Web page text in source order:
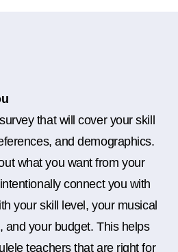
that will cover your skill
and demographics.
what you want from your
connect you with
your skill level, your musical
and your budget. This helps
teachers that are right for